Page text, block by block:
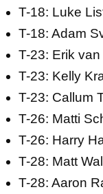
T-18: Luke
T-18: Adam
T-23: Erik
T-23: Kelly
T-23: Callum
T-26: Matti
T-26: Harry
T-28: Matt
T-28: Aaron